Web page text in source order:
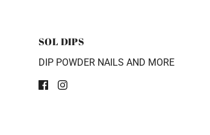
SOL DIPS
DIP POWDER NAILS AND MORE